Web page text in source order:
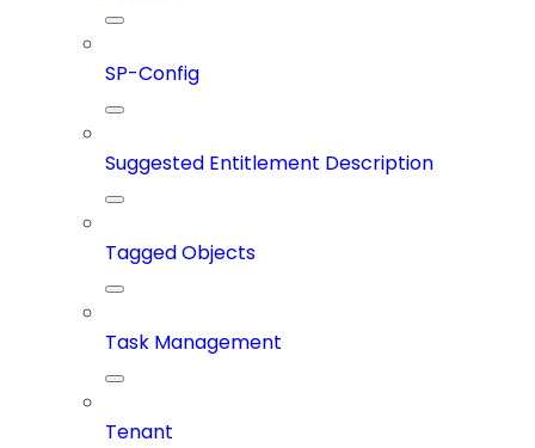
SP-Config
Suggested Entitlement Description
Tagged Objects
Task Management
Tenant